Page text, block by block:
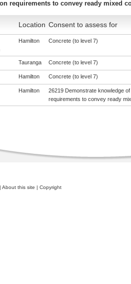
requirements to convey ready mixed
Location Consent to assess for
Hamilton Concrete (to level 7)
Tauranga Concrete (to level 7)
Hamilton Concrete (to level 7)
Hamilton
26219 Demonstrate knowledge
requirements to convey ready
| About this site | Copyright